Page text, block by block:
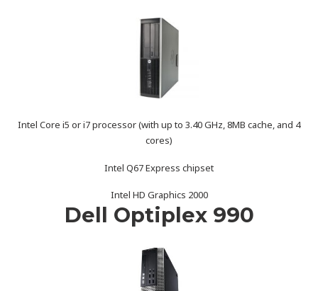
Intel Core i5 or i7 processor (with up to 3.40 GHz, 8MB cache, and 4
cores)
Intel Q67 Express chipset
Intel HD Graphics 2000
Dell Optiplex 990